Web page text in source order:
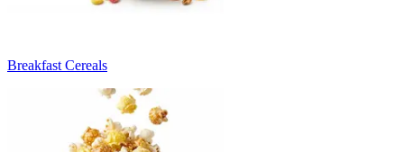
Breakfast Cereals